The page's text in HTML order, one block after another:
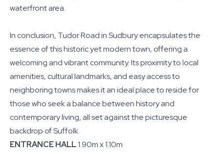
waterfront area.
In conclusion, Tudor Road in Sudbury encapsulates the
essence of this historic yet modern town, offering a
welcoming and vibrant community. Its proximity to local
amenities, cultural landmarks, and easy access to
neighboring towns makes it an ideal place to reside for
those who seek a balance between history and
contemporary living, all set against the picturesque
backdrop of Suffolk.
ENTRANCE HALL1.90m x 1.10m